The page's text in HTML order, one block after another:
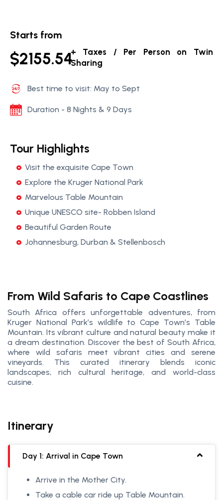
Starts from
$2155.54+ Taxes / Per Person on Twin
Sharing
Best time to visit: May to Sept
Duration - 8 Nights & 9 Days
Tour Highlights
Visit the exquisite Cape Town
Explore the Kruger National Park
Marvelous Table Mountain
Unique UNESCO site- Robben Island
Beautiful Garden Route
Johannesburg, Durban & Stellenbosch
From Wild Safaris to Cape Coastlines
South Africa offers unforgettable adventures, from
Kruger National Park’s wildlife to Cape Town’s Table
Mountain. Its vibrant culture and natural beauty make it
a dream destination. Discover the best of South Africa,
where wild safaris meet vibrant cities and serene
vineyards. This curated itinerary blends iconic
landscapes, rich cultural heritage, and world-class
cuisine.
Itinerary
Day 1: Arrival in Cape Town
Arrive in the Mother City.
Take a cable car ride up Table Mountain.